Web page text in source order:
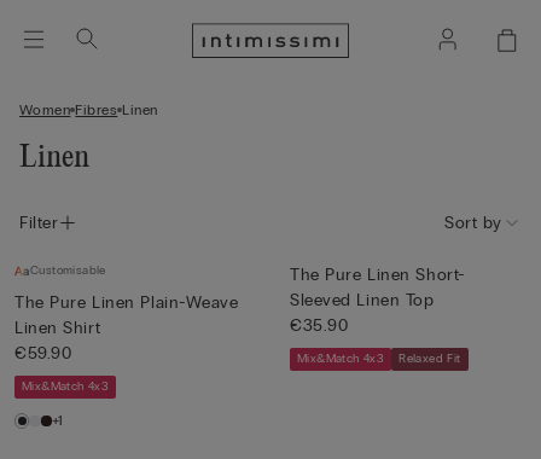
Women Fibres Linen
Linen
Filter Sort by
Customisable
The Pure Linen Plain-Weave
Linen Shirt
€59.90
Mix&Match 4x3
+1
The Pure Linen Short-
Sleeved Linen Top
€35.90
Mix&Match 4x3 Relaxed Fit